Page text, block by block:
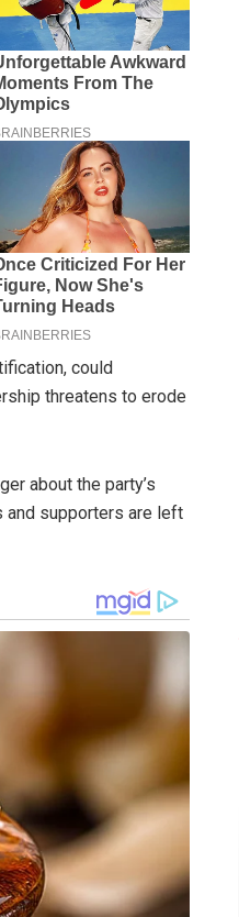
could
threatens to erode
about the party’s
and supporters are left